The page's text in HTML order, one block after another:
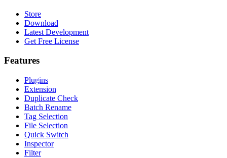
Store
Download
Latest Development
Get Free License
Features
Plugins
Extension
Duplicate Check
Batch Rename
Tag Selection
File Selection
Quick Switch
Inspector
Filter